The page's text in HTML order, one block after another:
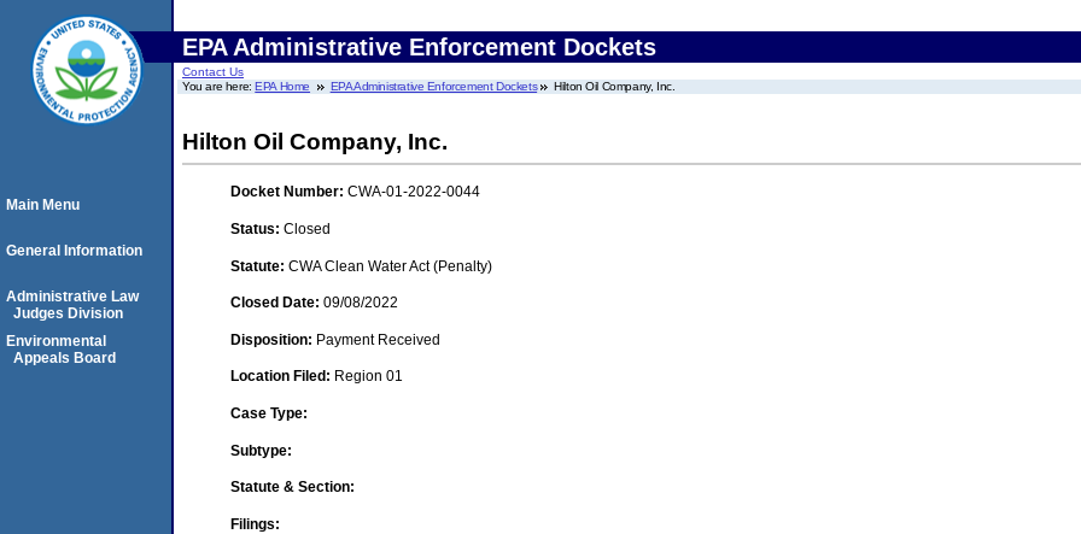
EPA Administrative Enforcement Dockets
Contact Us
You are here:EPA Home EPA Administrative Enforcement Dockets Hilton Oil Company, Inc.
Hilton Oil Company, Inc.
Docket Number: CWA-01-2022-0044
Status: Closed
Statute: CWA Clean Water Act (Penalty)
Closed Date: 09/08/2022
Disposition: Payment Received
Location Filed: Region 01
Case Type:
Subtype:
Statute & Section:
Filings:
Main Menu
General Information
Administrative Law
Judges Division
Environmental
Appeals Board